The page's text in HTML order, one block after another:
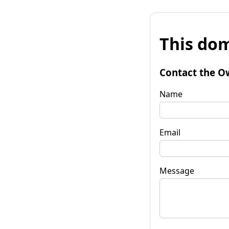
This
Contact the
Name
Email
Message